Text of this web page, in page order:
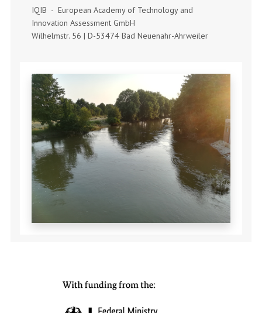
IQIB - European Academy of Technology and
Innovation Assessment GmbH
Wilhelmstr. 56 | D-53474 Bad Neuenahr-Ahrweiler